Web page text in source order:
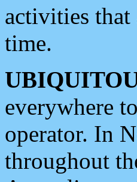
activities that
time.
everywhere
operator. In
throughout